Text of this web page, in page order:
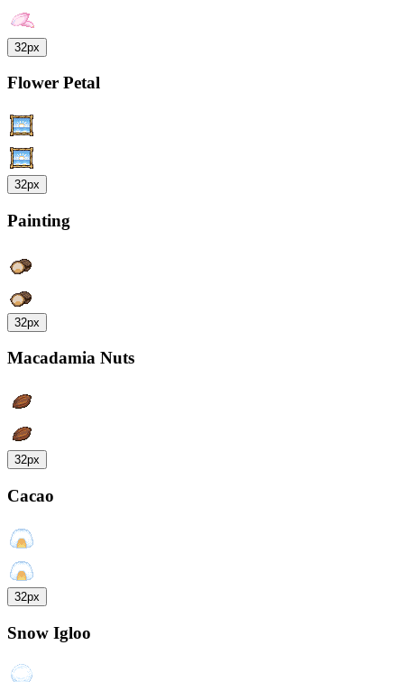
32px
Flower Petal
32px
Painting
32px
Macadamia Nuts
32px
Cacao
32px
Snow Igloo